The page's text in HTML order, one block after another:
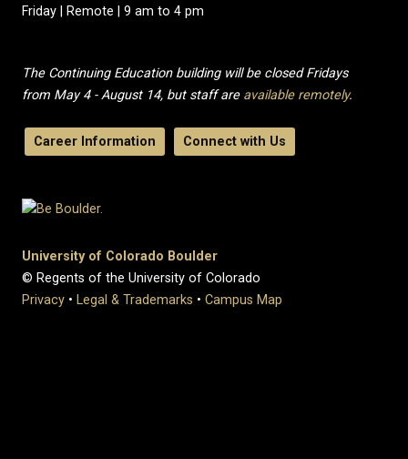
Friday | Remote | 9 am to 4 pm
The Continuing Education building will be closed Fridays
from May 4 - August 14, but staff are available remotely.
Career Information Connect with Us
University of Colorado Boulder
© Regents of the University of Colorado
Privacy • Legal & Trademarks • Campus Map